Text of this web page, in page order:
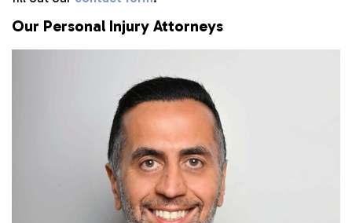
Our Personal Injury Attorneys